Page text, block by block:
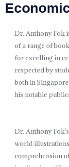
Dr. Anthony Fok
of a range of
for excelling in
respected by
both in
his notable
Dr. Anthony
world
comprehension